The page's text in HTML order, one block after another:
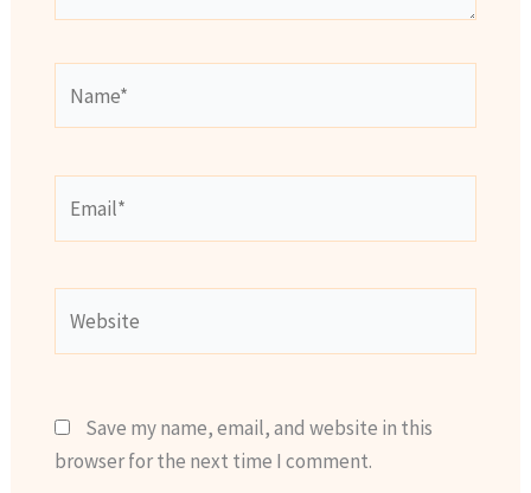
Save my name, email, and website in this
browser for the next time I comment.